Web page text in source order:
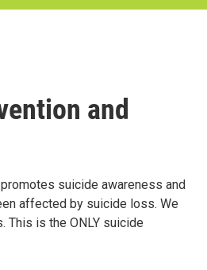
and
suicide awareness and
affected by suicide loss. We
This is the ONLY suicide